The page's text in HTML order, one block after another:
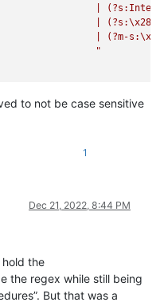
(?m-
"
to not be case sensitive
1
Dec 21, 2022, 8:44 PM
hold the
the regex while still being
But that was a